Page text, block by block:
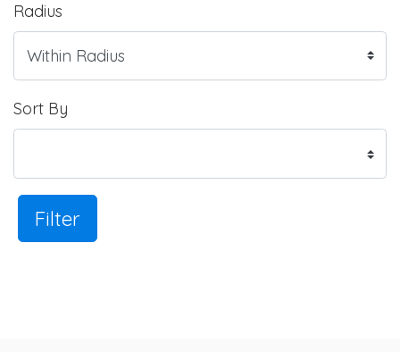
Radius
Sort By
Filter